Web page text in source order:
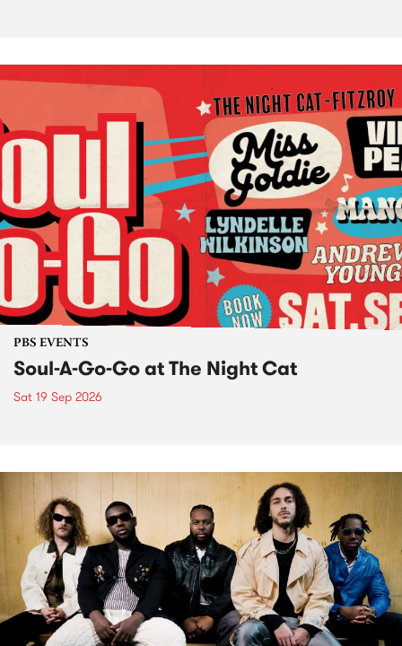
PBS EVENTS
Soul-A-Go-Go at The Night Cat
Sat 19 Sep 2026